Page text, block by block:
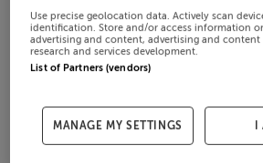
Use precise geolocation data. Actively scan
identification. Store and/or access information
advertising and content, advertising and content
research and services development.
List of Partners (vendors)
MANAGE MY SETTINGS